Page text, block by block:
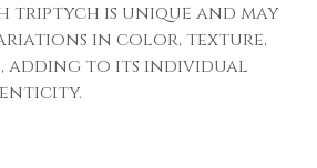
triptych is unique and may
in color, texture,
adding to its individual